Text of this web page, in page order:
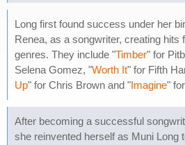
Long first found success under her
Renea, as a songwriter, creating
genres. They include "Timber" for
Selena Gomez, "Worth It" for Fifth
Up" for Chris Brown and "Imagine"
After becoming a successful
she reinvented herself as Muni Long